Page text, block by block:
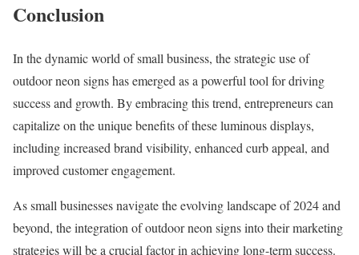
Conclusion
In the dynamic world of small business, the strategic use of
outdoor neon signs has emerged as a powerful tool for driving
success and growth. By embracing this trend, entrepreneurs can
capitalize on the unique benefits of these luminous displays,
including increased brand visibility, enhanced curb appeal, and
improved customer engagement.
As small businesses navigate the evolving landscape of 2024 and
beyond, the integration of outdoor neon signs into their marketing
strategies will be a crucial factor in achieving long-term success.